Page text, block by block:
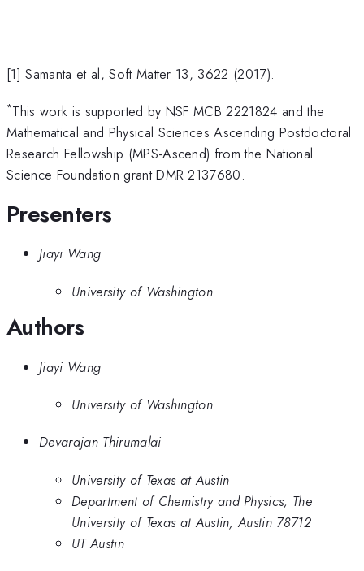
[1] Samanta et al, Soft Matter 13, 3622 (2017).
*This work is supported by NSF MCB 2221824 and the
Mathematical and Physical Sciences Ascending Postdoctoral
Research Fellowship (MPS-Ascend) from the National
Science Foundation grant DMR 2137680.
Presenters
Jiayi Wang
University of Washington
Authors
Jiayi Wang
University of Washington
Devarajan Thirumalai
University of Texas at Austin
Department of Chemistry and Physics, The
University of Texas at Austin, Austin 78712
UT Austin